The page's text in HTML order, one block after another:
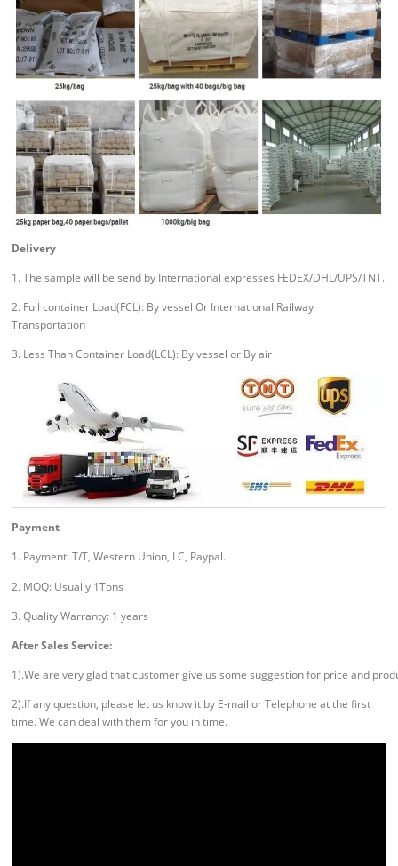
Delivery
1. The sample will be send by International expresses FEDEX/DHL/UPS/TNT.
2. Full container Load(FCL): By vessel Or International Railway
Transportation
3. Less Than Container Load(LCL): By vessel or By air
Payment
1. Payment: T/T, Western Union, LC, Paypal.
2. MOQ: Usually 1Tons
3. Quality Warranty: 1 years
After Sales Service:
1).We are very glad that customer give us some suggestion for price and
2).If any question, please let us know it by E-mail or Telephone at the first
time. We can deal with them for you in time.